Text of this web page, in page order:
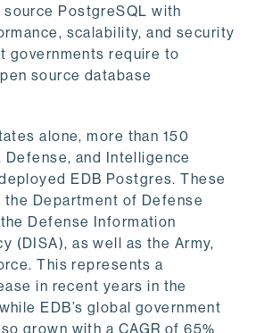
source PostgreSQL with
scalability, and security
governments require to
source database
alone, more than 150
Defense, and Intelligence
EDB Postgres. These
the Department of Defense
Defense Information
(DISA), as well as the Army,
This represents a
in recent years in the
EDB’s global government
grown with a CAGR of 65%